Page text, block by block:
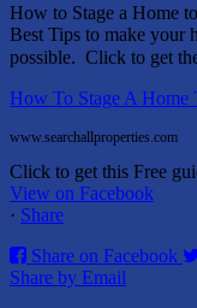
How to Stage a Home
Best Tips to make your
possible. Click to get
How To Stage A Home
www.searchallproperties.com
Click to get this Free
View on Facebook
· Share
Share on Facebook
Share by Email